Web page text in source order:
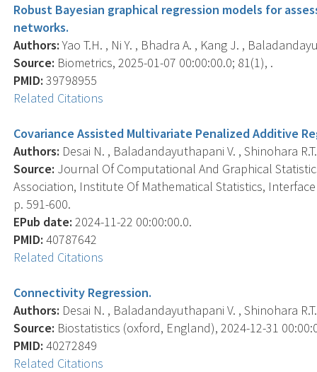
Robust Bayesian graphical regression models for
networks.
Authors:Yao T.H. , Ni Y. , Bhadra A. , Kang J. ,
Source: Biometrics, 2025-01-07 00:00:00.0; 81(1), .
PMID: 39798955
Related Citations
Covariance Assisted Multivariate Penalized Additive
Authors: Desai N. , Baladandayuthapani V. , Shinohara
Source: Journal Of Computational And Graphical
Association, Institute Of Mathematical Statistics,
p. 591-600.
EPub date: 2024-11-22 00:00:00.0.
PMID: 40787642
Related Citations
Connectivity Regression.
Authors: Desai N. , Baladandayuthapani V. , Shinohara
Source: Biostatistics (oxford, England), 2024-12-31
PMID: 40272849
Related Citations